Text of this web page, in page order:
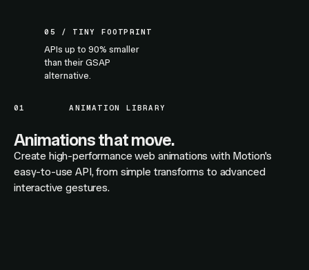
05 / TINY FOOTPRINT
APIs up to 90% smaller
than their GSAP
alternative.
01 ANIMATION LIBRARY
Animations that move.
Create high-performance web animations with Motion's
easy-to-use API, from simple transforms to advanced
interactive gestures.